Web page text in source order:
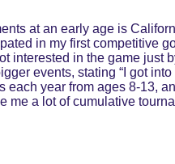
at an early age is
in my first competitive
interested in the game just
events, stating “I got
each year from ages 8-13,
me a lot of cumulative